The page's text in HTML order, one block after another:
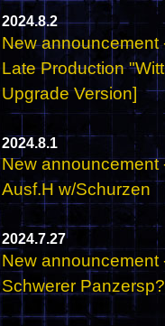
2024.8.2
New announcement
Late Production
Upgrade Version]
2024.8.1
New announcement
Ausf.H w/Schurzen
2024.7.27
New announcement
Schwerer